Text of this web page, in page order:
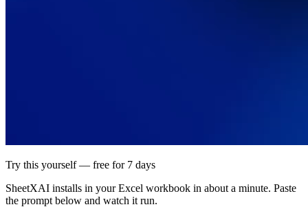
Try this yourself — free for 7 days
SheetXAI installs in yourExcel workbook in about a minute. Paste
the prompt below and watch it run.